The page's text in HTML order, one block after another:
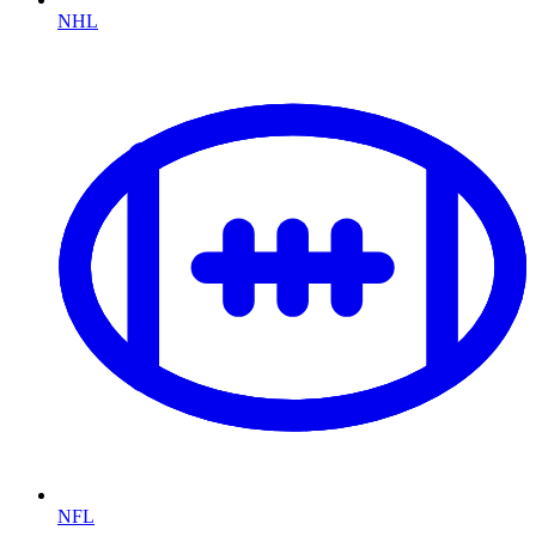
NHL
NFL